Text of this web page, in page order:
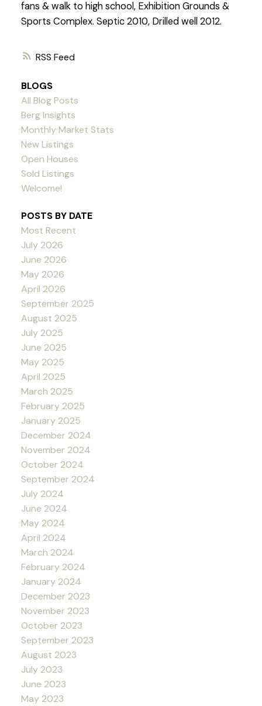
RSS
fans & walk to high school, Exhibition Grounds &
Sports Complex. Septic 2010, Drilled well 2012.
BLOGS
All Blog Posts
Berg Insights
Monthly Market Stats
New Listings
Open Houses
Sold Listings
Welcome!
POSTS BY DATE
Most Recent
July 2026
June 2026
May 2026
April 2026
September 2025
August 2025
July 2025
June 2025
May 2025
April 2025
March 2025
February 2025
January 2025
December 2024
November 2024
October 2024
September 2024
July 2024
June 2024
May 2024
April 2024
March 2024
February 2024
January 2024
December 2023
November 2023
October 2023
September 2023
August 2023
July 2023
June 2023
May 2023